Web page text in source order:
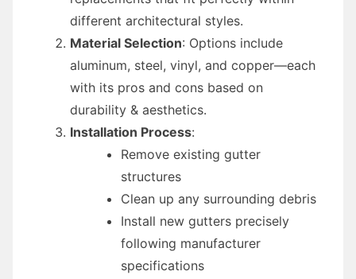
different architectural styles.
Material Selection: Options include
aluminum, steel, vinyl, and copper—each
with its pros and cons based on
durability & aesthetics.
Installation Process:
Remove existing gutter
structures
Clean up any surrounding debris
Install new gutters precisely
following manufacturer
specifications